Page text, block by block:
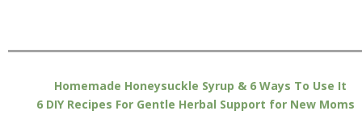
Homemade Honeysuckle Syrup & 6 Ways To Use It
6 DIY Recipes For Gentle Herbal Support for New Moms